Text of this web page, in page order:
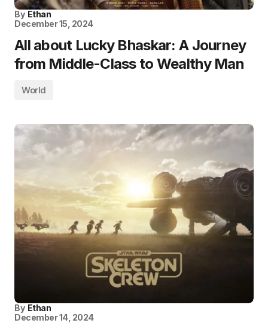
By Ethan
December 15, 2024
All about Lucky Bhaskar: A Journey
from Middle-Class to Wealthy Man
World
By Ethan
December 14, 2024